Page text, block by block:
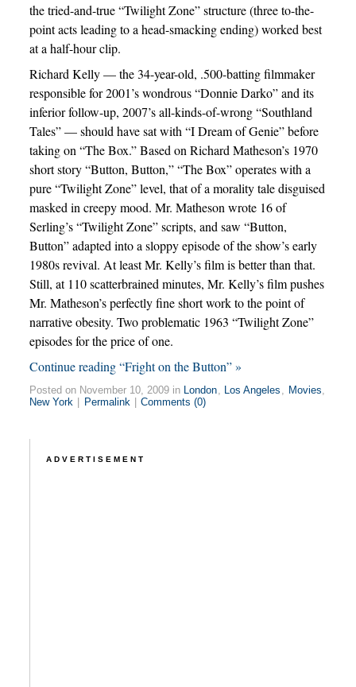
the tried-and-true “Twilight Zone” structure (three to-the-
point acts leading to a head-smacking ending) worked best
at a half-hour clip.
Richard Kelly — the 34-year-old, .500-batting filmmaker
responsible for 2001’s wondrous “Donnie Darko” and its
inferior follow-up, 2007’s all-kinds-of-wrong “Southland
Tales” — should have sat with “I Dream of Genie” before
taking on “The Box.” Based on Richard Matheson’s 1970
short story “Button, Button,” “The Box” operates with a
pure “Twilight Zone” level, that of a morality tale disguised
masked in creepy mood. Mr. Matheson wrote 16 of
Serling’s “Twilight Zone” scripts, and saw “Button,
Button” adapted into a sloppy episode of the show’s early
1980s revival. At least Mr. Kelly’s film is better than that.
Still, at 110 scatterbrained minutes, Mr. Kelly’s film pushes
Mr. Matheson’s perfectly fine short work to the point of
narrative obesity. Two problematic 1963 “Twilight Zone”
episodes for the price of one.
Continue reading “Fright on the Button” »
Posted on November 10, 2009 in London Los Angeles Movies
New York
Permalink Comments (0)
ADVERTISEMENT